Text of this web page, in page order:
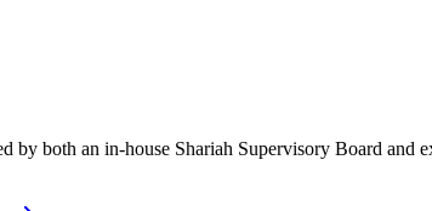
by both an in-house Shariah Supervisory Board